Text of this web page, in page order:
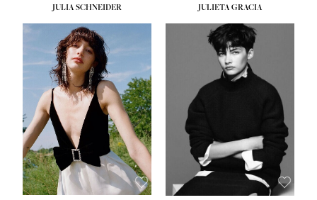
JULIA SCHNEIDER JULIETA GRACIA
HEIGHT: 5' 10''
BUST: 32''
WAIST:24''
HIPS:34''
SHOE:
8
HAIR: BROWN
EYES:
HAZEL